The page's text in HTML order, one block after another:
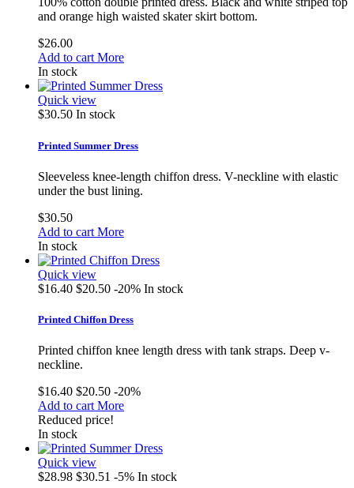
and orange high waisted skater skirt bottom.
$26.00
Add to cart More
In stock
Quick view
$30.50 In stock
Printed Summer Dress
Sleeveless knee-length chiffon dress. V-neckline with elastic
under the bust lining.
$30.50
Add to cart More
In stock
Quick view
$16.40 $20.50 -20% In stock
Printed Chiffon Dress
Printed chiffon knee length dress with tank straps. Deep v-
neckline.
$16.40 $20.50 -20%
Add to cart More
Reduced price!
In stock
Quick view
$28.98 $30.51 -5% In stock